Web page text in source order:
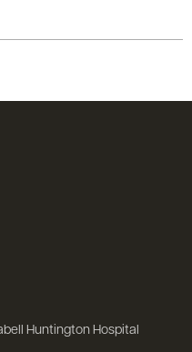
Huntington Hospital